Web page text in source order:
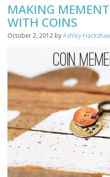
MAKING
WITH COINS
October 2, 2012 byAshley